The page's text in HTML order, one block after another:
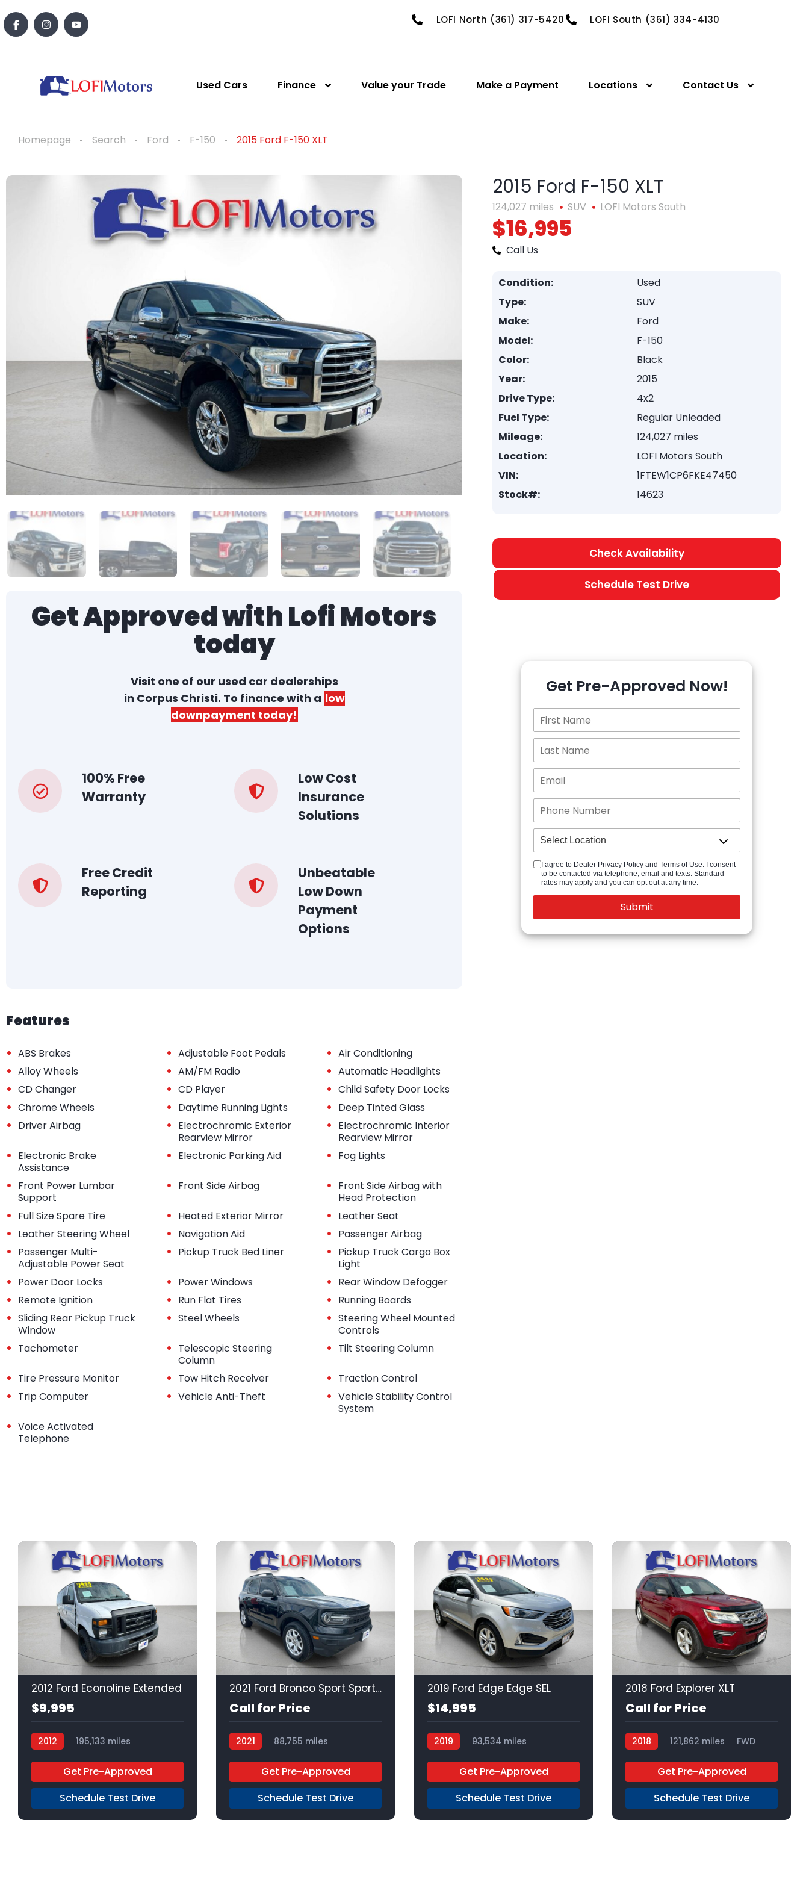
LOFI North (361) 317-5420 LOFI South (361) 334-4130
Used Cars Finance Value your Trade Make a Payment Locations Contact Us
Homepage Search Ford F-150 2015 Ford F-150 XLT
Get Approved with Lofi Motors
today
Visit one of our used car dealerships
in Corpus Christi. To finance with a low
downpayment today!
100% Free
Warranty
Low Cost
Insurance
Solutions
Free Credit
Reporting
Unbeatable
Low Down
Payment
Options
Features
• ABS Brakes • Adjustable Foot Pedals • Air Conditioning
• Alloy Wheels • AM/FM Radio • Automatic Headlights
• CD Changer • CD Player • Child Safety Door Locks
• Chrome Wheels • Daytime Running Lights • Deep Tinted Glass
• Driver Airbag • Electrochromic Exterior
Rearview Mirror
• Electrochromic Interior
Rearview Mirror
• Electronic Brake
Assistance
• Electronic Parking Aid • Fog Lights
• Front Power Lumbar
Support
• Front Side Airbag • Front Side Airbag with
Head Protection
• Full Size Spare Tire • Heated Exterior Mirror • Leather Seat
• Leather Steering Wheel • Navigation Aid • Passenger Airbag
• Passenger Multi-
Adjustable Power Seat
• Pickup Truck Bed Liner • Pickup Truck Cargo Box
Light
• Power Door Locks • Power Windows • Rear Window Defogger
• Remote Ignition • Run Flat Tires • Running Boards
• Sliding Rear Pickup Truck
Window
• Steel Wheels • Steering Wheel Mounted
Controls
• Tachometer • Telescopic Steering
Column
• Tilt Steering Column
• Tire Pressure Monitor • Tow Hitch Receiver • Traction Control
• Trip Computer • Vehicle Anti-Theft • Vehicle Stability Control
System
• Voice Activated
Telephone
2015 Ford F-150 XLT
124,027 miles SUV LOFI Motors South
$16,995
Call Us
Condition:
Used
Type:
SUV
Make:
Ford
Model:
F-150
Color:
Black
Year:
2015
Drive Type:
4x2
Fuel Type:
Regular Unleaded
Mileage:
124,027 miles
Location:
LOFI Motors South
VIN:
1FTEW1CP6FKE47450
Stock#:
14623
Check Availability
Schedule Test Drive
Get Pre-Approved Now!
I agree to Dealer Privacy Policy and Terms of Use. I consent
to be contacted via telephone, email and texts. Standard
rates may apply and you can opt out at any time.
22
2012 Ford Econoline Extended
$9,995
2012
195,133 miles
Get Pre-Approved
Schedule Test Drive
21
2021 Ford Bronco Sport Sport Sport
Call for Price
2021 88,755 miles
Get Pre-Approved
Schedule Test Drive
23
2019 Ford Edge Edge SEL
$14,995
2019
93,534 miles
Get Pre-Approved
Schedule Test Drive
23
2018 Ford Explorer XLT
Call for Price
2018 121,862 miles FWD
Get Pre-Approved
Schedule Test Drive